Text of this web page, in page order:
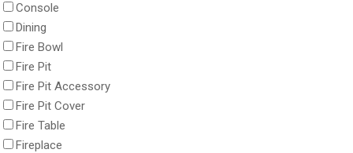
Console
Dining
Fire Bowl
Fire Pit
Fire Pit Accessory
Fire Pit Cover
Fire Table
Fireplace